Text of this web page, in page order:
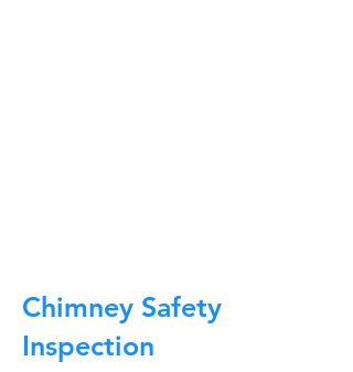
Chimney Safety
Inspection